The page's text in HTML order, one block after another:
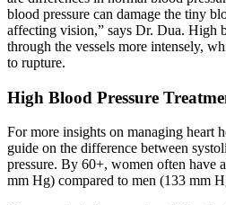
blood pressure can damage the tiny
affecting vision,” says Dr. Dua. High
through the vessels more intensely,
to rupture.
High Blood Pressure
For more insights on managing heart
guide on the difference between
pressure. By 60+, women often have
mm Hg) compared to men (133 mm